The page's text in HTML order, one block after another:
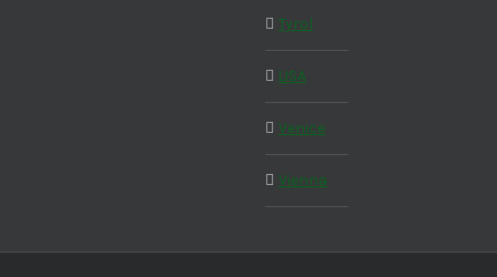
Tyrol
USA
Venice
Vienna